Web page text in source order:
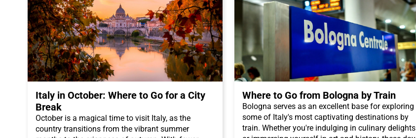
Italy in October: Where to Go for a City
Break
October is a magical time to visit Italy, as the
country transitions from the vibrant summer
Where to Go from Bologna by Train
Bologna serves as an excellent base for exploring
some of Italy's most captivating destinations by
train. Whether you're indulging in culinary delights